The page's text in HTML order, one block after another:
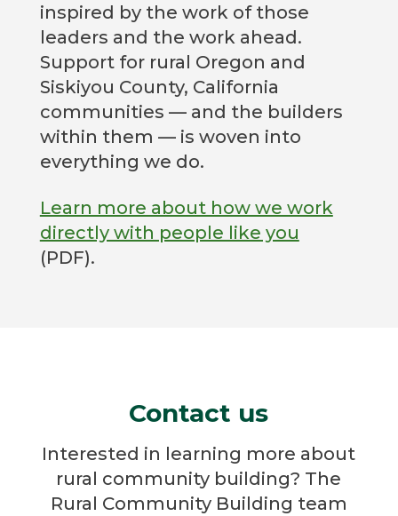
inspired by the work of those
leaders and the work ahead.
Support for rural Oregon and
Siskiyou County, California
communities — and the builders
within them — is woven into
everything we do.
Learn more about how we work
directly with people like you
(PDF).
Contact us
Interested in learning more about
rural community building? The
Rural Community Building team